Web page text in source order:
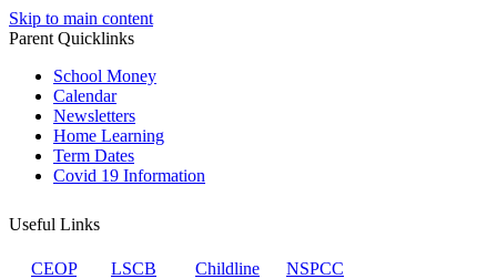
Skip to main content
Parent Quicklinks
School Money
Calendar
Newsletters
Home Learning
Term Dates
Covid 19 Information
Useful Links
CEOP LSCB Childline NSPCC